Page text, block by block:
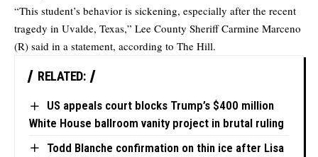
“This student’s behavior is sickening, especially after the recent
tragedy in Uvalde, Texas,” Lee County Sheriff Carmine Marceno
(R) said in a statement, according to The Hill.
RELATED:
US appeals court blocks Trump’s $400 million
White House ballroom vanity project in brutal ruling
Todd Blanche confirmation on thin ice after Lisa